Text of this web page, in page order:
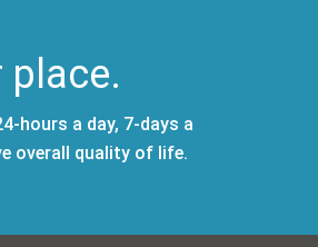
place.
hours a day, 7-days a
overall quality of life.